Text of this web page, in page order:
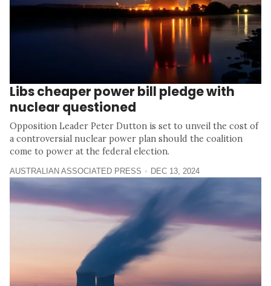
Libs cheaper power bill pledge with
nuclear questioned
Opposition Leader Peter Dutton is set to unveil the cost of
a controversial nuclear power plan should the coalition
come to power at the federal election.
AUSTRALIAN ASSOCIATED PRESS DEC 13, 2024